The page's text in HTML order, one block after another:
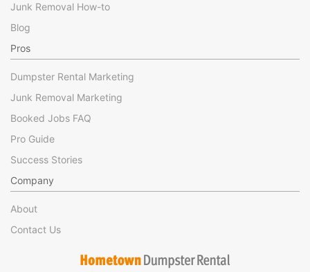
Junk Removal How-to
Blog
Pros
Dumpster Rental Marketing
Junk Removal Marketing
Booked Jobs FAQ
Pro Guide
Success Stories
Company
About
Contact Us